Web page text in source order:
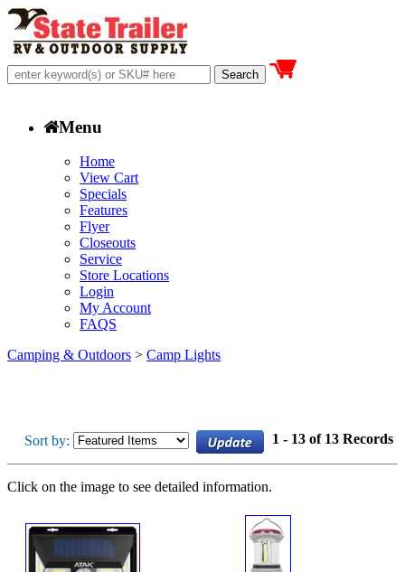
Menu
Home
View Cart
Specials
Features
Flyer
Closeouts
Service
Store Locations
Login
My Account
FAQS
Camping & Outdoors > Camp Lights
Sort by: 1 - 13 of 13 Records
Click on the image to see detailed information.